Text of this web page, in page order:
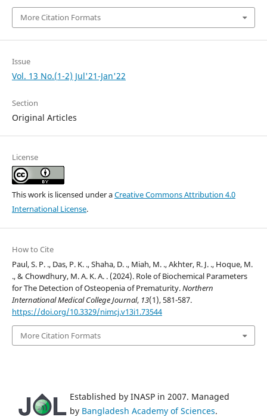
More Citation Formats
Issue
Vol. 13 No.(1-2) Jul'21-Jan'22
Section
Original Articles
License
This work is licensed under aCreative Commons Attribution 4.0
International License.
How to Cite
Paul, S. P. ., Das, P. K. ., Shaha, D. ., Miah, M. ., Akhter, R. J. ., Hoque, M.
., & Chowdhury, M. A. K. A. . (2024). Role of Biochemical Parameters
for The Detection of Osteopenia of Prematurity.Northern
International Medical College Journal, 13(1), 581-587.
https://doi.org/10.3329/nimcj.v13i1.73544
More Citation Formats
Established by INASP in 2007. Managed
by Bangladesh Academy of Sciences.